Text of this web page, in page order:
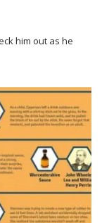
him out as he